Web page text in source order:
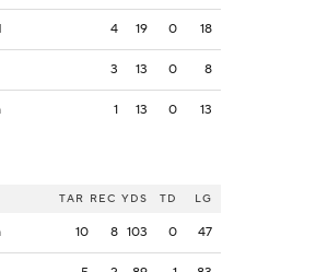
4 19 0 18
3 13 0 8
1 13 0 13
TAR REC YDS TD LG
10 8 103 0 47